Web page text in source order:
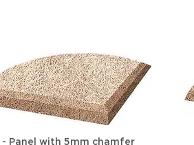
- Panel with 5mm chamfer